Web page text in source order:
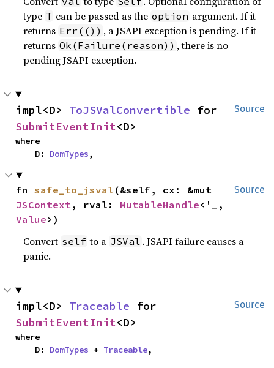
type T can be passed as the option argument. If it
returns Err(()) , a JSAPI exception is pending. If it
returns Ok(Failure(reason)) , there is no
pending JSAPI exception.
Source
impl<D> ToJSValConvertible
SubmitEventInit<D>
where
    D:
DomTypes,
Source
fn safe_to_jsval
JSContext , rval: MutableHandle
Value>)
Convert self to a JSVal . JSAPI failure causes a
panic.
Source
impl<D> Traceable
SubmitEventInit<D>
where
    D:
DomTypes + Traceable,